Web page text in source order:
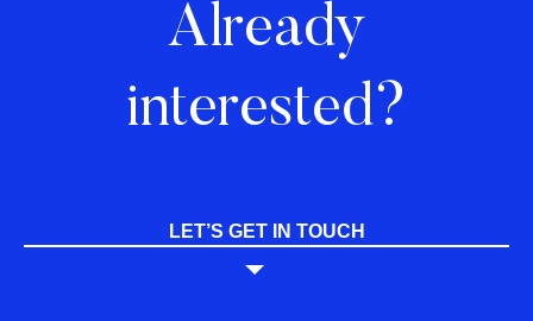
Already
interested?
LET’S GET IN TOUCH